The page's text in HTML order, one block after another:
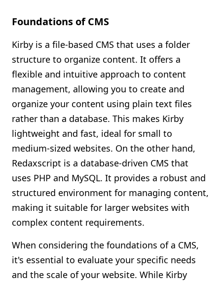
Foundations of CMS
Kirby is a file-based CMS that uses a folder
structure to organize content. It offers a
flexible and intuitive approach to content
management, allowing you to create and
organize your content using plain text files
rather than a database. This makes Kirby
lightweight and fast, ideal for small to
medium-sized websites. On the other hand,
Redaxscript is a database-driven CMS that
uses PHP and MySQL. It provides a robust and
structured environment for managing content,
making it suitable for larger websites with
complex content requirements.
When considering the foundations of a CMS,
it's essential to evaluate your specific needs
and the scale of your website. While Kirby